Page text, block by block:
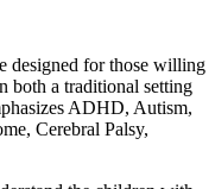
designed for those willing
both a traditional setting
ADHD, Autism,
Cerebral Palsy,